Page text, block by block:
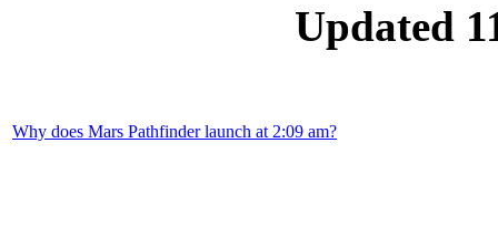
Updated
Why does Mars Pathfinder launch at 2:09 am?